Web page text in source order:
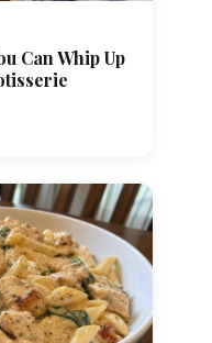
Can Whip Up